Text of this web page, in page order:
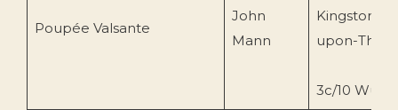
Poupée Valsante
John
Mann
Kingston-
upon-
3c/10